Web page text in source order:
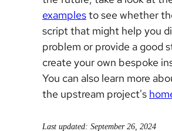
examplesto see whether
script that might help you
problem or provide a good
create your own bespoke
You can also learn more
the upstream project's
Last updated: September 26, 2024